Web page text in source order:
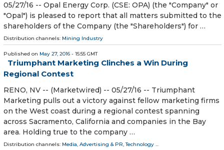
05/27/16 -- Opal Energy Corp. (CSE: OPA) (the "Company" or
"Opal") is pleased to report that all matters submitted to the
shareholders of the Company (the "Shareholders") for …
Distribution channels: Mining Industry
Published on May 27, 2016 - 15:55 GMT
Triumphant Marketing Clinches a Win During
Regional Contest
RENO, NV -- (Marketwired) -- 05/27/16 -- Triumphant
Marketing pulls out a victory against fellow marketing firms
on the West coast during a regional contest spanning
across Sacramento, California and companies in the Bay
area. Holding true to the company …
Distribution channels: Media, Advertising & PR,Technology ...